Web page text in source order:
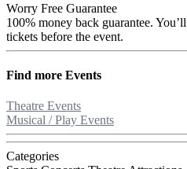
Worry Free Guarantee
100% money back guarantee.
tickets before the event.
Find more Events
Theatre Events
Musical / Play Events
Categories